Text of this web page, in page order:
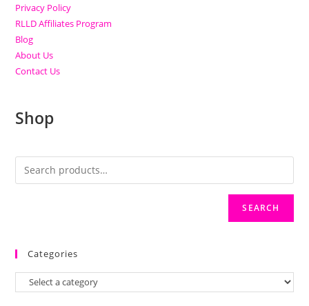
Privacy Policy
RLLD Affiliates Program
Blog
About Us
Contact Us
Shop
SEARCH
Categories